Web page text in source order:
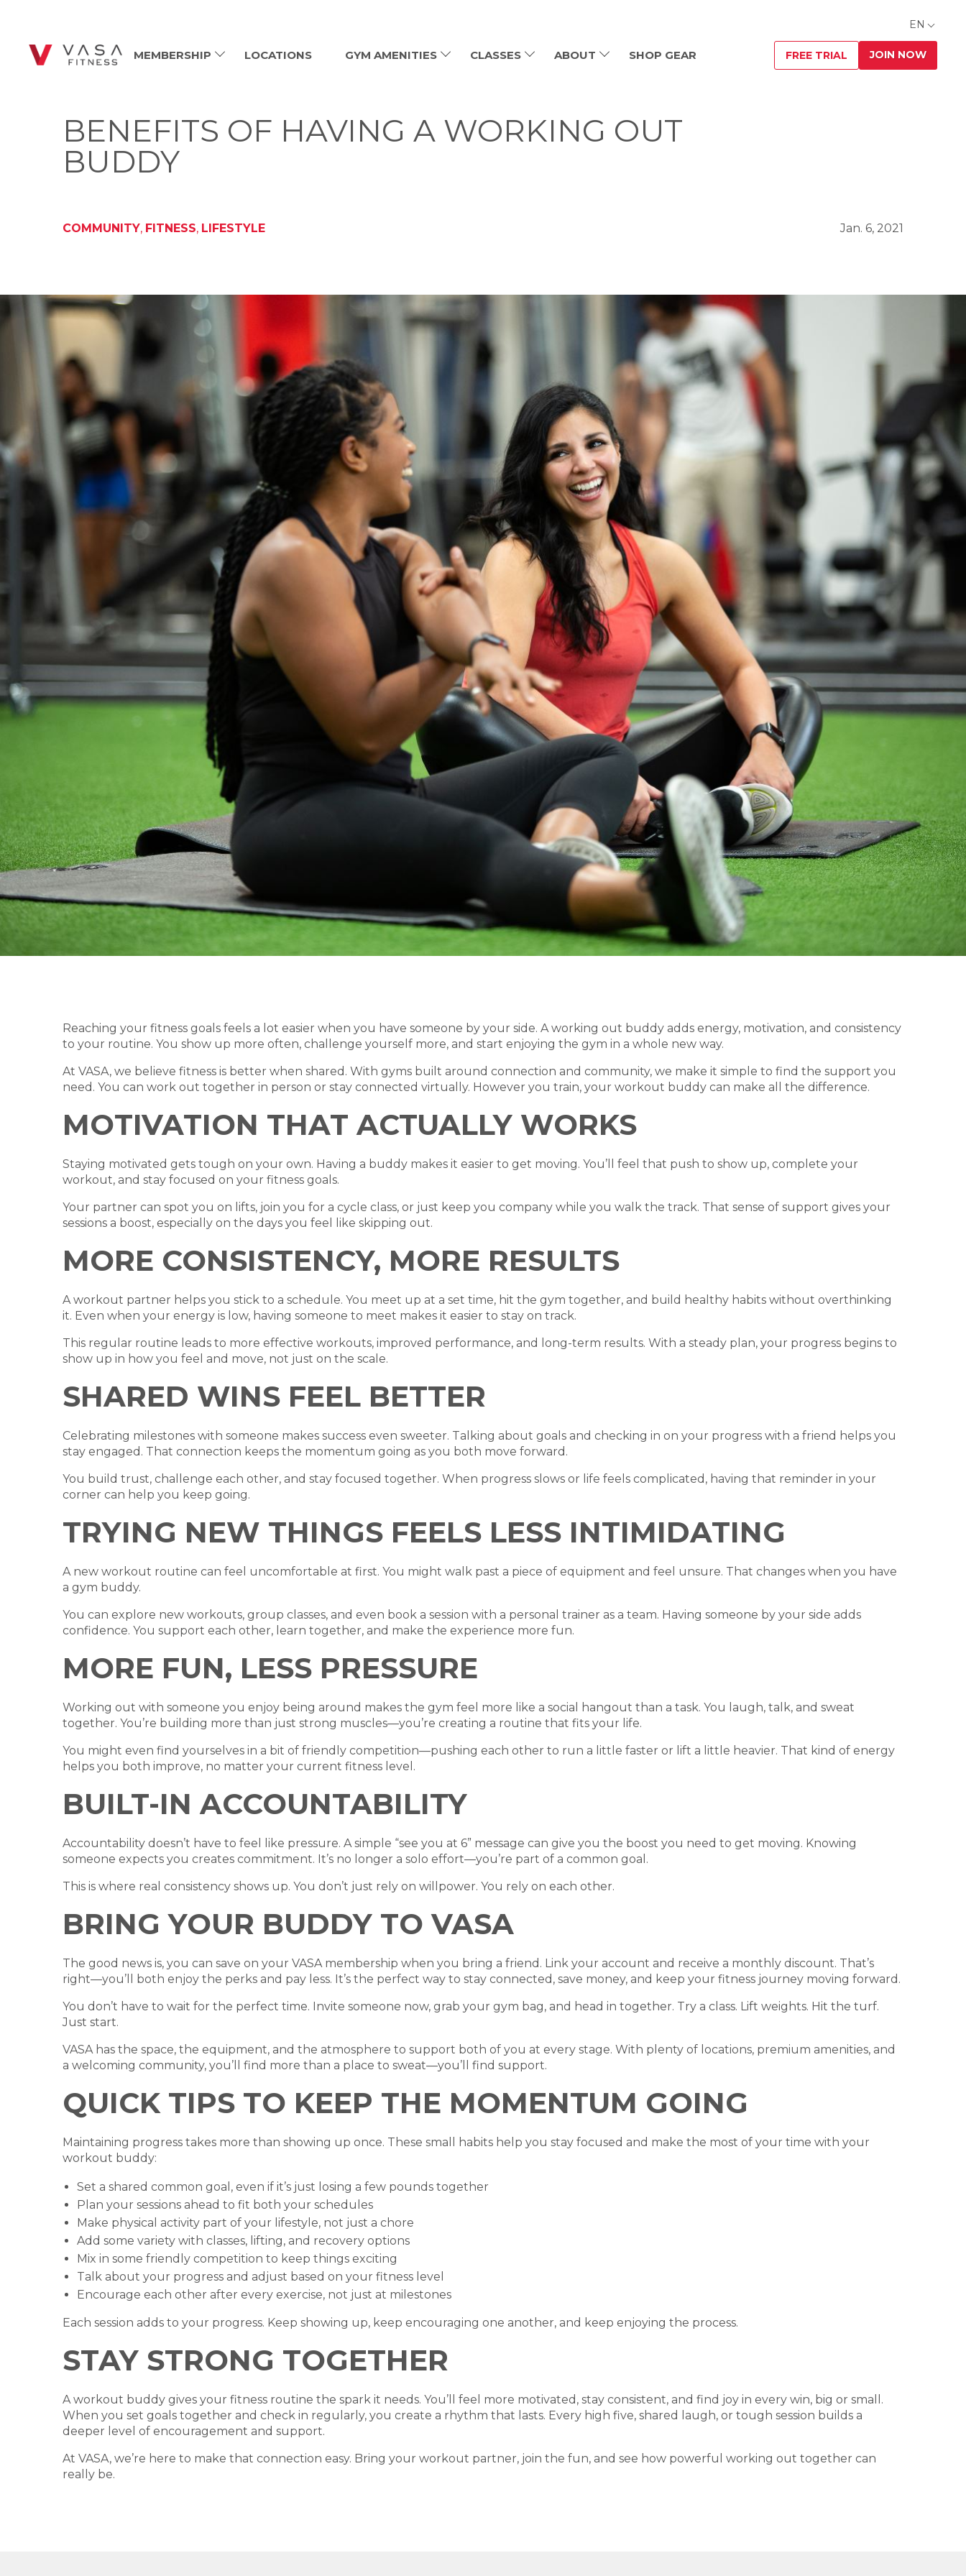
EN
MEMBERSHIP LOCATIONS GYM AMENITIES CLASSES ABOUT SHOP GEAR FREE TRIAL JOIN NOW
BENEFITS OF HAVING A WORKING OUT
BUDDY
COMMUNITY, FITNESS, LIFESTYLE Jan. 6, 2021
Reaching your fitness goals feels a lot easier when you have someone by your side. A working out buddy adds energy, motivation, and consistency
to your routine. You show up more often, challenge yourself more, and start enjoying the gym in a whole new way.
At VASA, we believe fitness is better when shared. With gyms built around connection and community, we make it simple to find the support you
need. You can work out together in person or stay connected virtually. However you train, your workout buddy can make all the difference.
MOTIVATION THAT ACTUALLY WORKS
Staying motivated gets tough on your own. Having a buddy makes it easier to get moving. You’ll feel that push to show up, complete your
workout, and stay focused on your fitness goals.
Your partner can spot you on lifts, join you for a cycle class, or just keep you company while you walk the track. That sense of support gives your
sessions a boost, especially on the days you feel like skipping out.
MORE CONSISTENCY, MORE RESULTS
A workout partner helps you stick to a schedule. You meet up at a set time, hit the gym together, and build healthy habits without overthinking
it. Even when your energy is low, having someone to meet makes it easier to stay on track.
This regular routine leads to more effective workouts, improved performance, and long-term results. With a steady plan, your progress begins to
show up in how you feel and move, not just on the scale.
SHARED WINS FEEL BETTER
Celebrating milestones with someone makes success even sweeter. Talking about goals and checking in on your progress with a friend helps you
stay engaged. That connection keeps the momentum going as you both move forward.
You build trust, challenge each other, and stay focused together. When progress slows or life feels complicated, having that reminder in your
corner can help you keep going.
TRYING NEW THINGS FEELS LESS INTIMIDATING
A new workout routine can feel uncomfortable at first. You might walk past a piece of equipment and feel unsure. That changes when you have
a gym buddy.
You can explore new workouts, group classes, and even book a session with a personal trainer as a team. Having someone by your side adds
confidence. You support each other, learn together, and make the experience more fun.
MORE FUN, LESS PRESSURE
Working out with someone you enjoy being around makes the gym feel more like a social hangout than a task. You laugh, talk, and sweat
together. You’re building more than just strong muscles—you’re creating a routine that fits your life.
You might even find yourselves in a bit of friendly competition—pushing each other to run a little faster or lift a little heavier. That kind of energy
helps you both improve, no matter your current fitness level.
BUILT-IN ACCOUNTABILITY
Accountability doesn’t have to feel like pressure. A simple “see you at 6” message can give you the boost you need to get moving. Knowing
someone expects you creates commitment. It’s no longer a solo effort—you’re part of a common goal.
This is where real consistency shows up. You don’t just rely on willpower. You rely on each other.
BRING YOUR BUDDY TO VASA
The good news is, you can save on your VASA membership when you bring a friend. Link your account and receive a monthly discount. That’s
right—you’ll both enjoy the perks and pay less. It’s the perfect way to stay connected, save money, and keep your fitness journey moving forward.
You don’t have to wait for the perfect time. Invite someone now, grab your gym bag, and head in together. Try a class. Lift weights. Hit the turf.
Just start.
VASA has the space, the equipment, and the atmosphere to support both of you at every stage. With plenty of locations, premium amenities, and
a welcoming community, you’ll find more than a place to sweat—you’ll find support.
QUICK TIPS TO KEEP THE MOMENTUM GOING
Maintaining progress takes more than showing up once. These small habits help you stay focused and make the most of your time with your
workout buddy:
Set a shared common goal, even if it’s just losing a few pounds together
Plan your sessions ahead to fit both your schedules
Make physical activity part of your lifestyle, not just a chore
Add some variety with classes, lifting, and recovery options
Mix in some friendly competition to keep things exciting
Talk about your progress and adjust based on your fitness level
Encourage each other after every exercise, not just at milestones
Each session adds to your progress. Keep showing up, keep encouraging one another, and keep enjoying the process.
STAY STRONG TOGETHER
A workout buddy gives your fitness routine the spark it needs. You’ll feel more motivated, stay consistent, and find joy in every win, big or small.
When you set goals together and check in regularly, you create a rhythm that lasts. Every high five, shared laugh, or tough session builds a
deeper level of encouragement and support.
At VASA, we’re here to make that connection easy. Bring your workout partner, join the fun, and see how powerful working out together can
really be.